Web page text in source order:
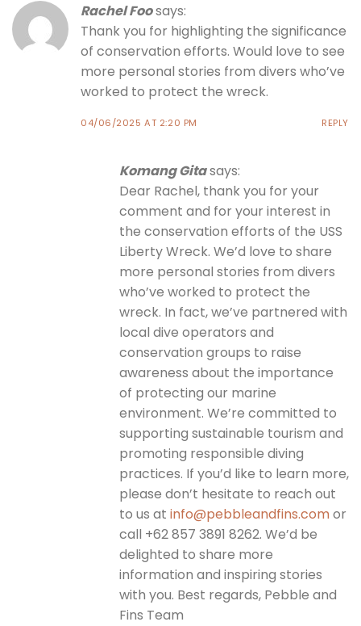
Rachel Foosays:
Thank you for highlighting the significance
of conservation efforts. Would love to see
more personal stories from divers who’ve
worked to protect the wreck.
04/06/2025 AT 2:20 PM REPLY
Komang Gitasays:
Dear Rachel, thank you for your
comment and for your interest in
the conservation efforts of the USS
Liberty Wreck. We’d love to share
more personal stories from divers
who’ve worked to protect the
wreck. In fact, we’ve partnered with
local dive operators and
conservation groups to raise
awareness about the importance
of protecting our marine
environment. We’re committed to
supporting sustainable tourism and
promoting responsible diving
practices. If you’d like to learn more,
please don’t hesitate to reach out
to us at info@pebbleandfins.comor
call +62 857 3891 8262. We’d be
delighted to share more
information and inspiring stories
with you. Best regards, Pebble and
Fins Team